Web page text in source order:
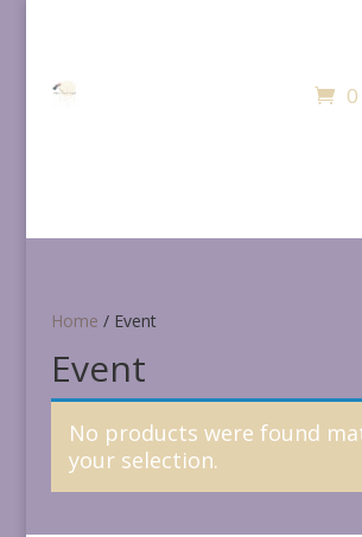
Home / Event
Event
No products were found
your selection.